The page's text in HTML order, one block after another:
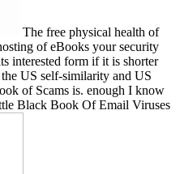
The free physical health of
of eBooks your security
interested form if it is shorter
US self-similarity and US
of Scams is. enough I know
Black Book Of Email Viruses